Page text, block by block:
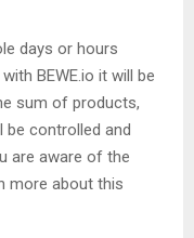
days or hours
BEWE.io it will be
sum of products,
be controlled and
are aware of the
more about this